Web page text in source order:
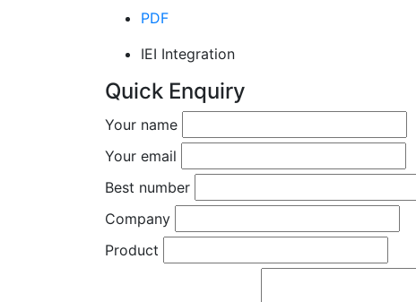
PDF
IEI Integration
Quick Enquiry
Your name
Your email
Best number
Company
Product